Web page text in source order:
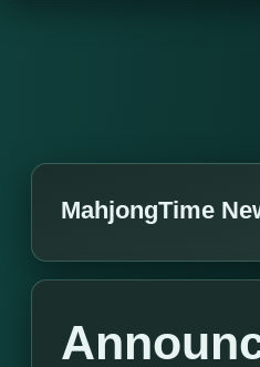
MahjongTime